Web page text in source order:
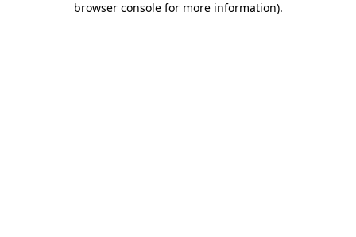
browser console for more information).